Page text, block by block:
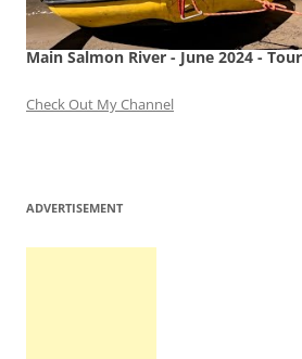
Main Salmon River - June 2024 -
Check Out My Channel
ADVERTISEMENT